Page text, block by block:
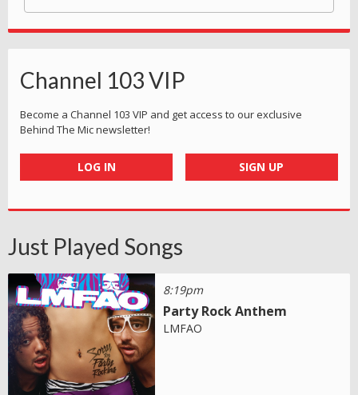
Channel 103 VIP
Become a Channel 103 VIP and get access to our exclusive
Behind The Mic newsletter!
LOG IN SIGN UP
Just Played Songs
8:19pm
Party Rock Anthem
LMFAO